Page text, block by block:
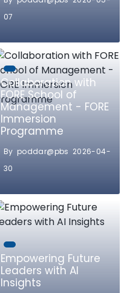
07
Collaboration with
FORE School of
Management - FORE
Immersion
Programme
By poddar@pbs 2026-04-
30
Empowering Future
Leaders with AI
Insights